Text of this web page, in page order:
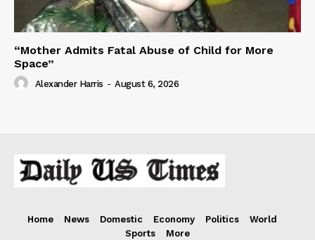
“Mother Admits Fatal Abuse of Child for More
Space”
Alexander Harris - August 6, 2026
Home News Domestic Economy Politics
World
Sports
More